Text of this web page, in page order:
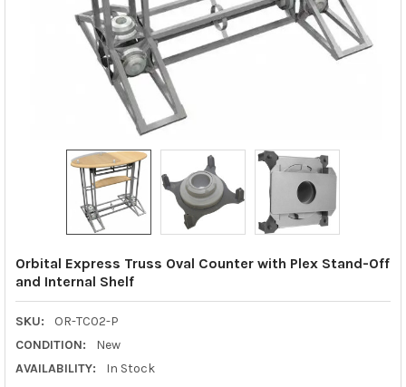
Orbital Express Truss Oval Counter with Plex Stand-Off
and Internal Shelf
SKU:
OR-TC02-P
CONDITION:
New
AVAILABILITY:
In Stock